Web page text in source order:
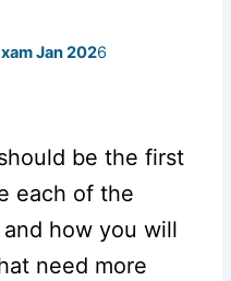
Jan 2026
be the first
each of the
how you will
need more